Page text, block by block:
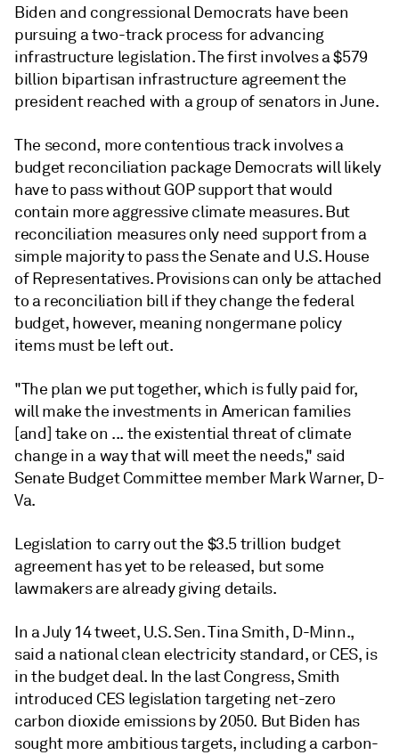
Biden and congressional Democrats have been
pursuing a two-track process for advancing
infrastructure legislation. The first involves a $579
billion bipartisan infrastructure agreement the
president reached with a group of senators in June.
The second, more contentious track involves a
budget reconciliation package Democrats will likely
have to pass without GOP support that would
contain more aggressive climate measures. But
reconciliation measures only need support from a
simple majority to pass the Senate and U.S. House
of Representatives. Provisions can only be attached
to a reconciliation bill if they change the federal
budget, however, meaning nongermane policy
items must be left out.
"The plan we put together, which is fully paid for,
will make the investments in American families
[and] take on ... the existential threat of climate
change in a way that will meet the needs," said
Senate Budget Committee member Mark Warner, D-
Va.
Legislation to carry out the $3.5 trillion budget
agreement has yet to be released, but some
lawmakers are already giving details.
In a July 14 tweet, U.S. Sen. Tina Smith, D-Minn.,
said a national clean electricity standard, or CES, is
in the budget deal. In the last Congress, Smith
introduced CES legislation targeting net-zero
carbon dioxide emissions by 2050. But Biden has
sought more ambitious targets, including a carbon-